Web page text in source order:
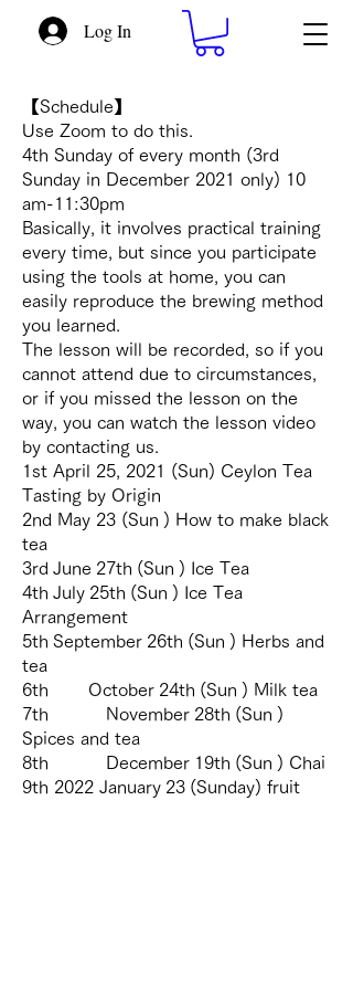
Log In
【Schedule】
Use Zoom to do this.
4th Sunday of every month (3rd
Sunday in December 2021 only) 10
am-11:30pm
Basically, it involves practical training
every time, but since you participate
using the tools at home, you can
easily reproduce the brewing method
you learned.
The lesson will be recorded, so if you
cannot attend due to circumstances,
or if you missed the lesson on the
way, you can watch the lesson video
by contacting us.
1st April 25, 2021 (Sun) Ceylon Tea
Tasting by Origin
2nd May 23 (Sun ) How to make black
tea
3rd June 27th (Sun ) Ice Tea
4th July 25th (Sun ) Ice Tea
Arrangement
5th September 26th (Sun ) Herbs and
tea
6th
October 24th (Sun ) Milk tea
7th
November 28th (Sun )
Spices and tea
8th
December 19th (Sun ) Chai
9th 2022 January 23 (Sunday) fruit